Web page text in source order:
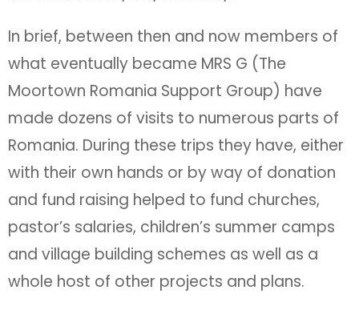
In brief, between then and now members of
what eventually became MRS G (The
Moortown Romania Support Group) have
made dozens of visits to numerous parts of
Romania. During these trips they have, either
with their own hands or by way of donation
and fund raising helped to fund churches,
pastor’s salaries, children’s summer camps
and village building schemes as well as a
whole host of other projects and plans.